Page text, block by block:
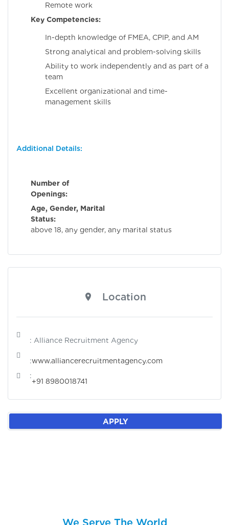
Remote work
Key Competencies:
In-depth knowledge of FMEA, CPIP, and AM
Strong analytical and problem-solving skills
Ability to work independently and as part of a
team
Excellent organizational and time-
management skills
Additional Details:
Number of
Openings:
Age, Gender, Marital
Status:
above 18, any gender, any marital status
Location
: Alliance Recruitment Agency
:www.alliancerecruitmentagency.com
:
+91 8980018741
APPLY
We Serve The World